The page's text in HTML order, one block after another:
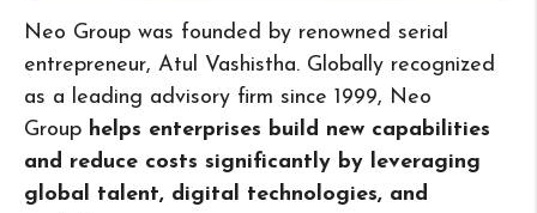
Neo Group was founded by renowned serial
entrepreneur, Atul Vashistha. Globally recognized
as a leading advisory firm since 1999, Neo
Group helps enterprises build new capabilities
and reduce costs significantly by leveraging
global talent, digital technologies, and